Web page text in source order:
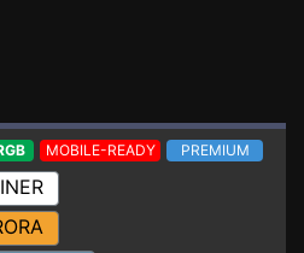
14487966
MOBILE-READY PREMIUM